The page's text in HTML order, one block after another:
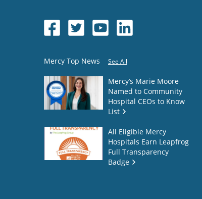
Mercy Top News See All
Mercy’s Marie Moore
Named to Community
Hospital CEOs to Know
List
All Eligible Mercy
Hospitals Earn Leapfrog
Full Transparency
Badge